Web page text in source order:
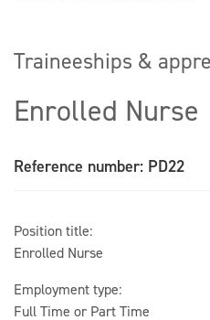
Traineeships &
Enrolled Nurse
Reference number: PD22
Position title:
Enrolled Nurse
Employment type:
Full Time or Part Time